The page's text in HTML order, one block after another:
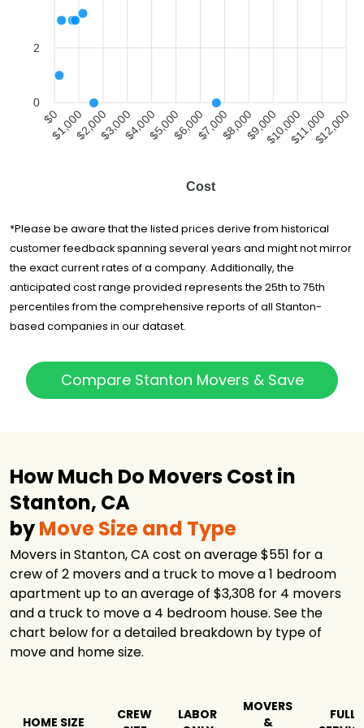
Delivery
Zuni Movers Inc.
Movers Best LLC
Starving
Students Movers,
$2,005 7 hours
$2,084
CalState Moving
and Storage
$6,662 -
Costa Mesa
Moving Co., Inc.
$11,453 4 hours
2
0
$0$1,000$2,000$3,000$4,000$5,000$6,000$7,000$8,000$9,000$10,000$11,000$12,000
Cost
*Please be aware that the listed prices derive from historical
customer feedback spanning several years and might not mirror
the exact current rates of a company. Additionally, the
anticipated cost range provided represents the 25th to 75th
percentiles from the comprehensive reports of all Stanton-
based companies in our dataset.
Compare Stanton Movers & Save
How Much Do Movers Cost in
Stanton, CA
byMove Size and Type
Movers in Stanton, CA cost on average $551 for a
crew of 2 movers and a truck to move a 1 bedroom
apartment up to an average of $3,308 for 4 movers
and a truck to move a 4 bedroom house. See the
chart below for a detailed breakdown by type of
move and home size.
HOME SIZE
CREW
LABOR
MOVERS
&
FULL